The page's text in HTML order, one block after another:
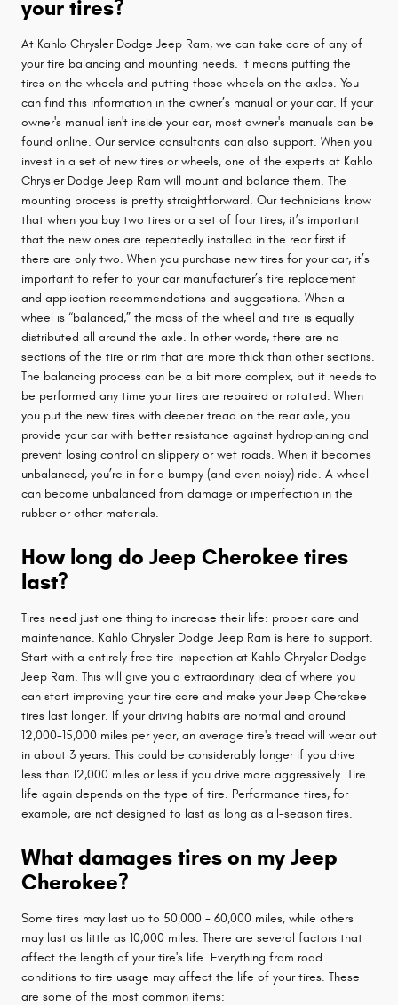
your tires?
At Kahlo Chrysler Dodge Jeep Ram, we can take care of any of
your tire balancing and mounting needs. It means putting the
tires on the wheels and putting those wheels on the axles. You
can find this information in the owner’s manual or your car. If your
owner's manual isn't inside your car, most owner's manuals can be
found online. Our service consultants can also support. When you
invest in a set of new tires or wheels, one of the experts at Kahlo
Chrysler Dodge Jeep Ram will mount and balance them. The
mounting process is pretty straightforward. Our technicians know
that when you buy two tires or a set of four tires, it’s important
that the new ones are repeatedly installed in the rear first if
there are only two. When you purchase new tires for your car, it’s
important to refer to your car manufacturer’s tire replacement
and application recommendations and suggestions. When a
wheel is “balanced,” the mass of the wheel and tire is equally
distributed all around the axle. In other words, there are no
sections of the tire or rim that are more thick than other sections.
The balancing process can be a bit more complex, but it needs to
be performed any time your tires are repaired or rotated. When
you put the new tires with deeper tread on the rear axle, you
provide your car with better resistance against hydroplaning and
prevent losing control on slippery or wet roads. When it becomes
unbalanced, you’re in for a bumpy (and even noisy) ride. A wheel
can become unbalanced from damage or imperfection in the
rubber or other materials.
How long do Jeep Cherokee tires
last?
Tires need just one thing to increase their life: proper care and
maintenance. Kahlo Chrysler Dodge Jeep Ram is here to support.
Start with a entirely free tire inspection at Kahlo Chrysler Dodge
Jeep Ram. This will give you a extraordinary idea of where you
can start improving your tire care and make your Jeep Cherokee
tires last longer. If your driving habits are normal and around
12,000-15,000 miles per year, an average tire's tread will wear out
in about 3 years. This could be considerably longer if you drive
less than 12,000 miles or less if you drive more aggressively. Tire
life again depends on the type of tire. Performance tires, for
example, are not designed to last as long as all-season tires.
What damages tires on my Jeep
Cherokee?
Some tires may last up to 50,000 - 60,000 miles, while others
may last as little as 10,000 miles. There are several factors that
affect the length of your tire's life. Everything from road
conditions to tire usage may affect the life of your tires. These
are some of the most common items: